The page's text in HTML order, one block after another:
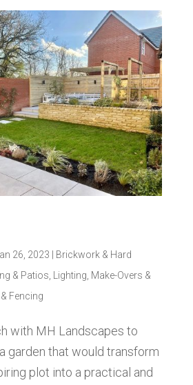
26, 2023
Brickwork & Hard
& Patios, Lighting, Make-Overs &
Fencing
with MH Landscapes to
garden that would transform
plot into a practical and